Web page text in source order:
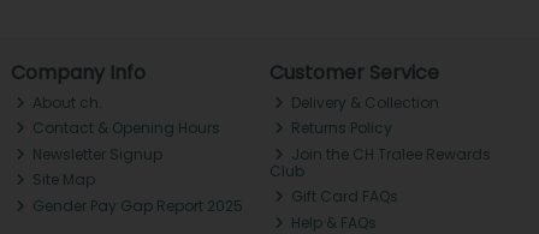
Company Info
About ch.
Contact & Opening Hours
Newsletter Signup
Site Map
Gender Pay Gap Report 2025
Customer Service
Delivery & Collection
Returns Policy
Join the CH Tralee Rewards
Club
Gift Card FAQs
Help & FAQs